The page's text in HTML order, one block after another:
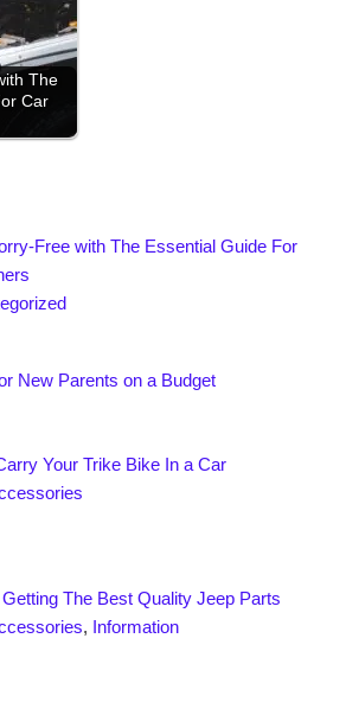
The
Car
Free with The Essential Guide For
New Parents on a Budget
Your Trike Bike In a Car
The Best Quality Jeep Parts
, Information